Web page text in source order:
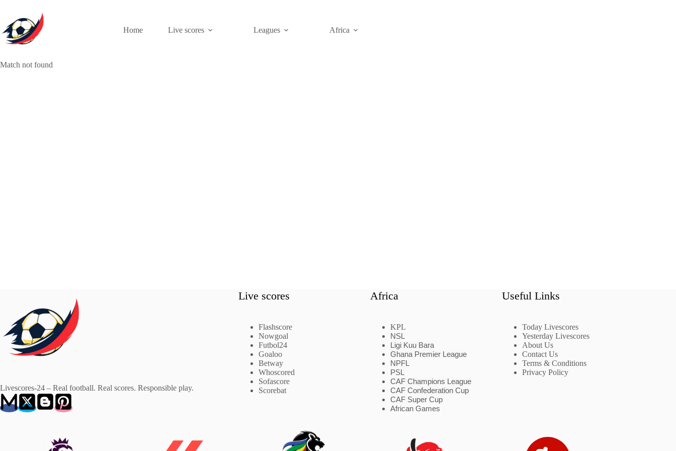
content
Home
Live scores Leagues Africa
Match not found
Livescores-24 – Real football. Real scores. Responsible play.
Live scores
Flashscore
Nowgoal
Futbol24
Goaloo
Betway
Whoscored
Sofascore
Scorebat
Africa
KPL
NSL
Ligi Kuu Bara
Ghana Premier League
NPFL
PSL
CAF Champions League
CAF Confederation Cup
CAF Super Cup
African Games
Useful Links
Today Livescores
Yesterday Livescores
About Us
Contact Us
Terms & Conditions
Privacy Policy